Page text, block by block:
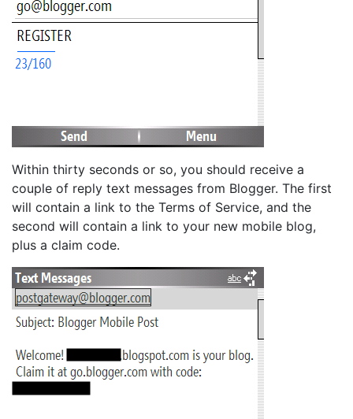
Within thirty seconds or so, you should receive a
couple of reply text messages from Blogger. The first
will contain a link to the Terms of Service, and the
second will contain a link to your new mobile blog,
plus a claim code.